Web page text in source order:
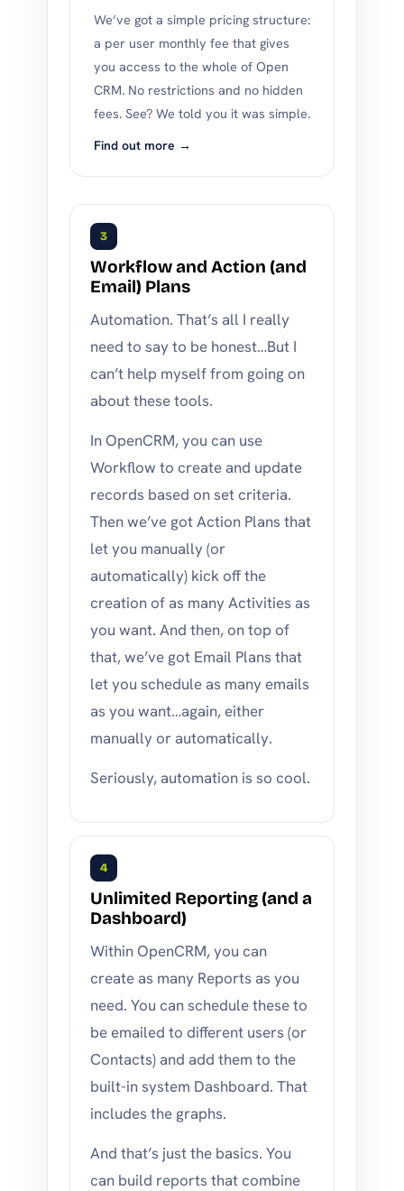
We’ve got a simple pricing structure:
a per user monthly fee that gives
you access to the whole of Open
CRM. No restrictions and no hidden
fees. See? We told you it was simple.
Find out more →
3
Workflow and Action (and
Email) Plans
Automation. That’s all I really
need to say to be honest…But I
can’t help myself from going on
about these tools.
In OpenCRM, you can use
Workflow to create and update
records based on set criteria.
Then we’ve got Action Plans that
let you manually (or
automatically) kick off the
creation of as many Activities as
you want. And then, on top of
that, we’ve got Email Plans that
let you schedule as many emails
as you want…again, either
manually or automatically.
Seriously, automation is so cool.
4
Unlimited Reporting (and a
Dashboard)
Within OpenCRM, you can
create as many Reports as you
need. You can schedule these to
be emailed to different users (or
Contacts) and add them to the
built-in system Dashboard. That
includes the graphs.
And that’s just the basics. You
can build reports that combine